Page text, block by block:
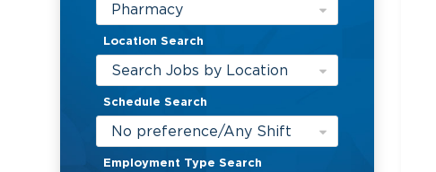
Pharmacy
Location Search
Search Jobs by Location
Schedule Search
No preference/Any Shift
Employment Type Search